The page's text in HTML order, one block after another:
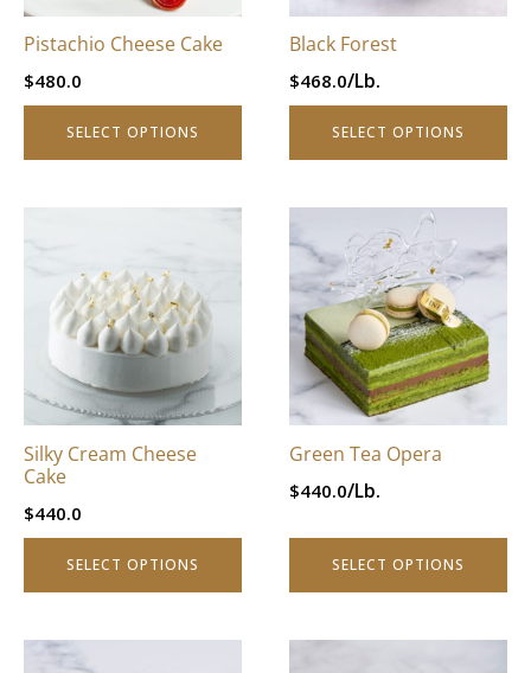
Pistachio Cheese Cake
$480.0
SELECT OPTIONS
chosen
on
the
product
page
Black Forest
$468.0/Lb.
SELECT OPTIONS
chosen
on
the
product
page
Silky Cream Cheese
Cake
$440.0
SELECT OPTIONS
multiple
variants.
The
options
may
chosen
the
Green Tea Opera
$440.0/Lb.
SELECT OPTIONS
product
has
multiple
variants.
The
options
may
chosen
on
This